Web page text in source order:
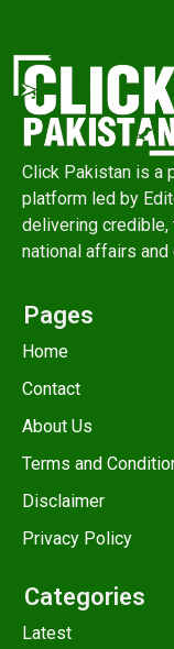
Click Pakistan is a
platform led by
delivering credible,
national affairs and
Pages
Home
Contact
About Us
Terms and
Disclaimer
Privacy Policy
Categories
Latest